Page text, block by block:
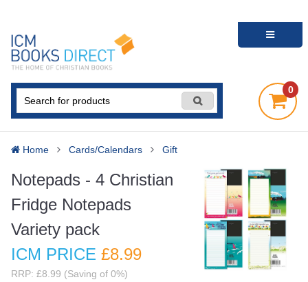
0
Home Cards/Calendars Gift
Notepads - 4 Christian
Fridge Notepads
Variety pack
ICM PRICE £8.99
RRP: £8.99 (Saving of 0%)